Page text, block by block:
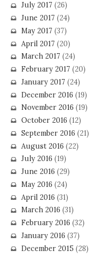
July 2017 (26)
June 2017 (24)
May 2017 (37)
April 2017 (20)
March 2017 (24)
February 2017 (20)
January 2017 (24)
December 2016 (19)
November 2016 (19)
October 2016 (12)
September 2016 (21)
August 2016 (22)
July 2016 (19)
June 2016 (29)
May 2016 (24)
April 2016 (31)
March 2016 (31)
February 2016 (32)
January 2016 (37)
December 2015 (28)